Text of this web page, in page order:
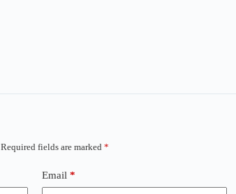
Required fields are marked *
Email *